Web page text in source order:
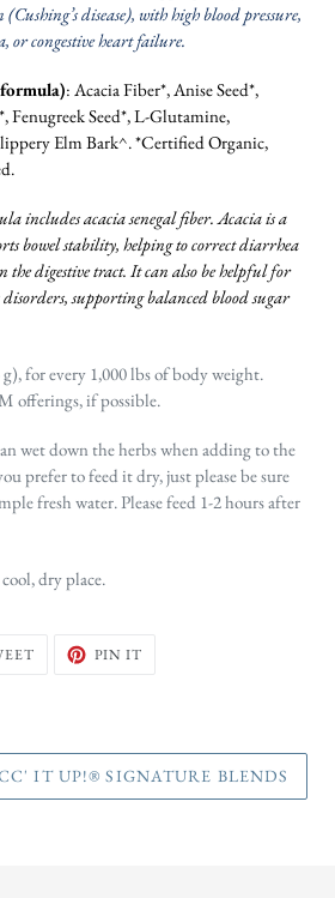
disease), with high blood pressure,
or congestive heart failure.
: Acacia Fiber*, Anise Seed*,
Seed*, L-Glutamine,
Elm Bark^. *Certified Organic,
includes acacia senegal fiber. Acacia is a
bowel stability, helping to correct diarrhea
the digestive tract. It can also be helpful for
supporting balanced blood sugar
g), for every 1,000 lbs of body weight.
offerings, if possible.
wet down the herbs when adding to the
prefer to feed it dry, just please be sure
fresh water. Please feed 1-2 hours after
dry place.
TWEET PIN IT
IT UP!® SIGNATURE BLENDS